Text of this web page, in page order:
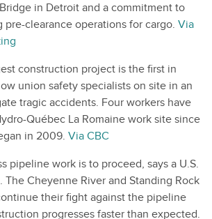
in Detroit and a commitment to
pre-clearance operations for cargo. Via
construction project is the first in
union safety specialists on site in an
tragic accidents. Four workers have
Québec La Romaine work site since
in 2009. Via CBC
pipeline work is to proceed, says a U.S.
The Cheyenne River and Standing Rock
their fight against the pipeline
progresses faster than expected.